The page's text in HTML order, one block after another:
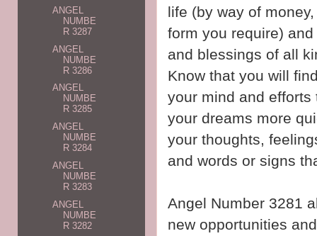
life (by way of
form you require)
and blessings of all
Know that you will
your mind and efforts
your dreams more
your thoughts,
and words or signs
Angel Number 3281
new opportunities
ANGEL
NUMBE
R 3287
ANGEL
NUMBE
R 3286
ANGEL
NUMBE
R 3285
ANGEL
NUMBE
R 3284
ANGEL
NUMBE
R 3283
ANGEL
NUMBE
R 3282